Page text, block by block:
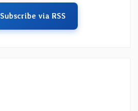
Subscribe via RSS